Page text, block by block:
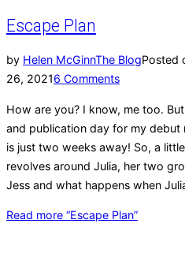
Escape Plan
by Helen McGinnThe BlogPosted
26, 20216 Comments
How are you? I know, me too.
and publication day for my debut
is just two weeks away! So, a
revolves around Julia, her two
Jess and what happens when
Read more “Escape Plan”